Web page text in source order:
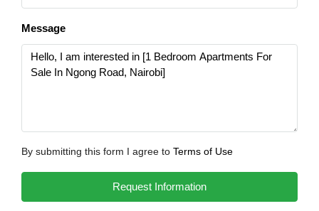
Message
By submitting this form I agree to Terms of Use
Request Information